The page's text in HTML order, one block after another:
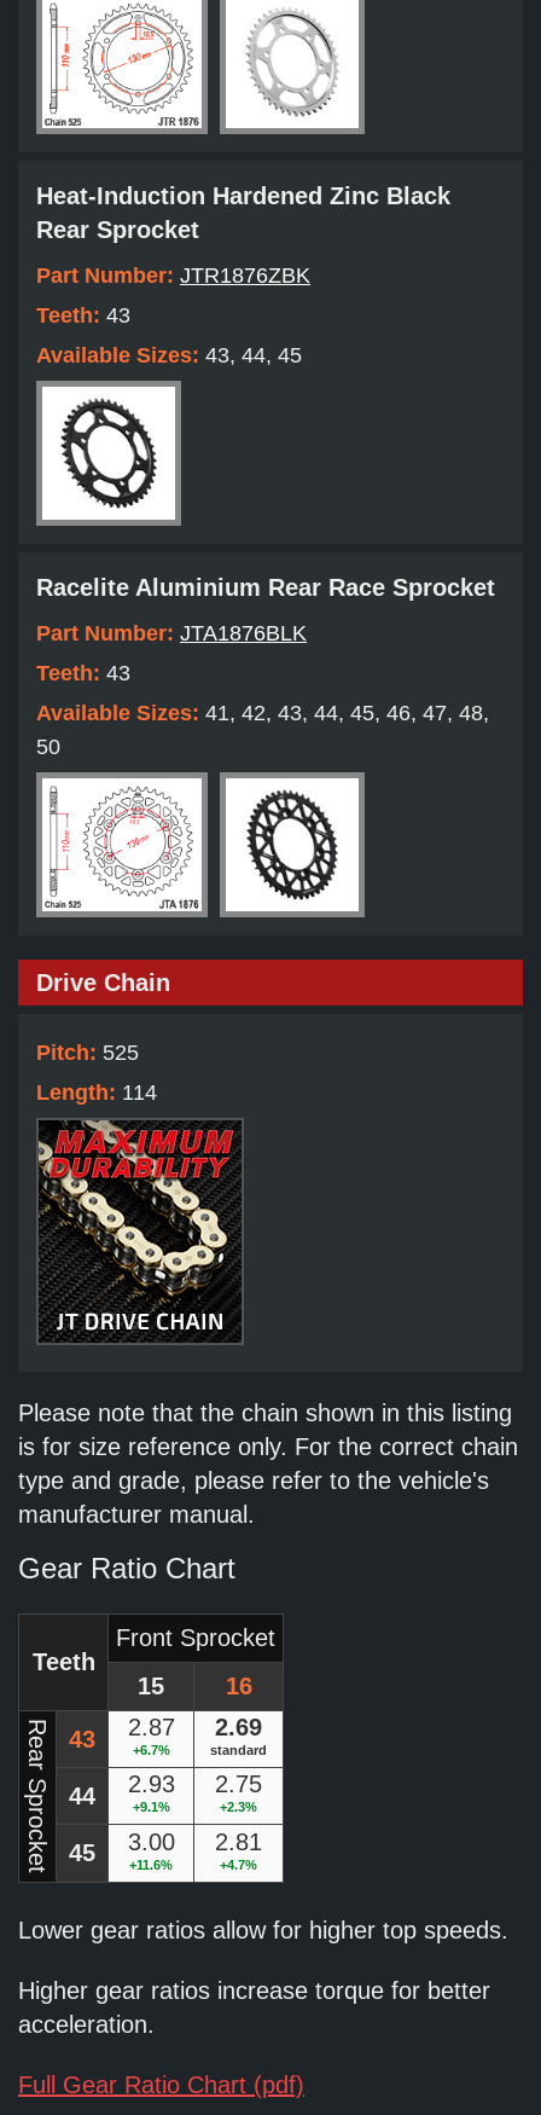
Heat-Induction Hardened Zinc Black
Rear Sprocket
Part Number: JTR1876ZBK
Teeth: 43
Available Sizes: 43, 44, 45
Racelite Aluminium Rear Race Sprocket
Part Number: JTA1876BLK
Teeth: 43
Available Sizes: 41, 42, 43, 44, 45, 46, 47, 48,
50
Drive Chain
Pitch: 525
Length: 114
Please note that the chain shown in this listing
is for size reference only. For the correct chain
type and grade, please refer to the vehicle's
manufacturer manual.
Gear Ratio Chart
Teeth
Front Sprocket
15
16
Rear Sprocket 43 2.87
+6.7%
2.69
standard
44 2.93
+9.1%
2.75
+2.3%
45 3.00
+11.6%
2.81
+4.7%
Lower gear ratios allow for higher top speeds.
Higher gear ratios increase torque for better
acceleration.
Full Gear Ratio Chart (pdf)